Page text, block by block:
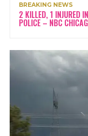
BREAKING NEWS
2 KILLED, 1 INJURED
POLICE – NBC